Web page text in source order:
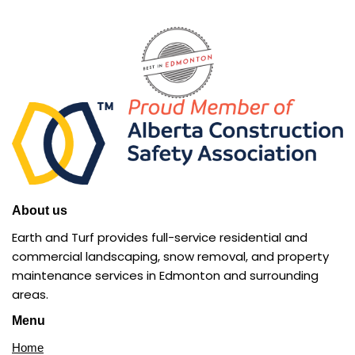
About us
Earth and Turf provides full-service residential and
commercial landscaping, snow removal, and property
maintenance services in Edmonton and surrounding
areas.
Menu
Home